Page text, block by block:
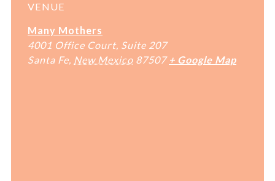
VENUE
Many Mothers
4001 Office Court, Suite 207
Santa Fe New Mexico 87507 + Google Map